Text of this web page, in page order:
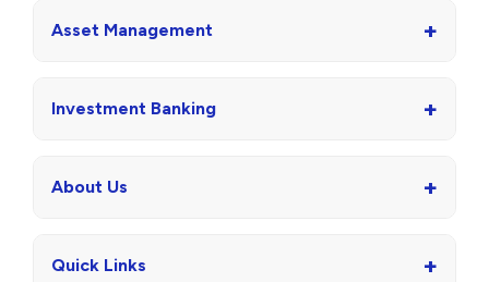
Asset Management +
Investment Banking +
About Us +
Quick Links +